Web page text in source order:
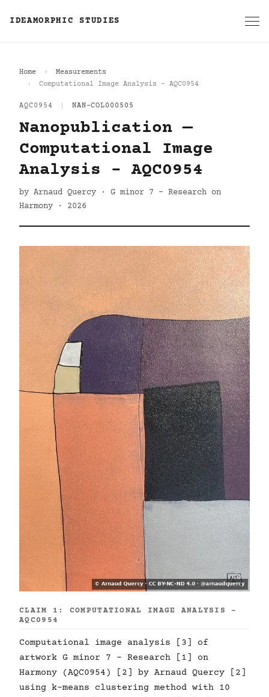
IDEAMORPHIC STUDIES
Home
Measurements
Computational Image Analysis - AQC0954
AQC0954 NAN-COL000505
Nanopublication —
Computational Image
Analysis - AQC0954
by Arnaud Quercy · G minor 7 - Research on
Harmony · 2026
CLAIM 1: COMPUTATIONAL IMAGE ANALYSIS -
AQC0954
Computational image analysis [3] of
artwork G minor 7 - Research [1] on
Harmony (AQC0954) [2] by Arnaud Quercy [2]
using k-means clustering method with 10